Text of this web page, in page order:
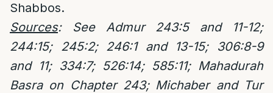
Shabbos.
Sources:See Admur 243:5 and 11-12;
244:15; 245:2; 246:1 and 13-15; 306:8-9
and 11; 334:7; 526:14; 585:11; Mahadurah
Basra on Chapter 243; Michaber and Tur